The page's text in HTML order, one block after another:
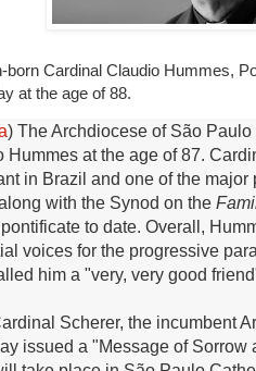
born Cardinal Claudio Hummes,
at the age of 88.
) The Archdiocese of São
Hummes at the age of 87.
in Brazil and one of the major
with the Synod on the
to date. Overall,
voices for the progressive
him a "very, very good
Scherer, the incumbent
issued a "Message of